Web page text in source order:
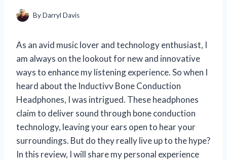
ByDarryl Davis
As an avid music lover and technology enthusiast, I
am always on the lookout for new and innovative
ways to enhance my listening experience. So when I
heard about the Inductivv Bone Conduction
Headphones, I was intrigued. These headphones
claim to deliver sound through bone conduction
technology, leaving your ears open to hear your
surroundings. But do they really live up to the hype?
In this review, I will share my personal experience